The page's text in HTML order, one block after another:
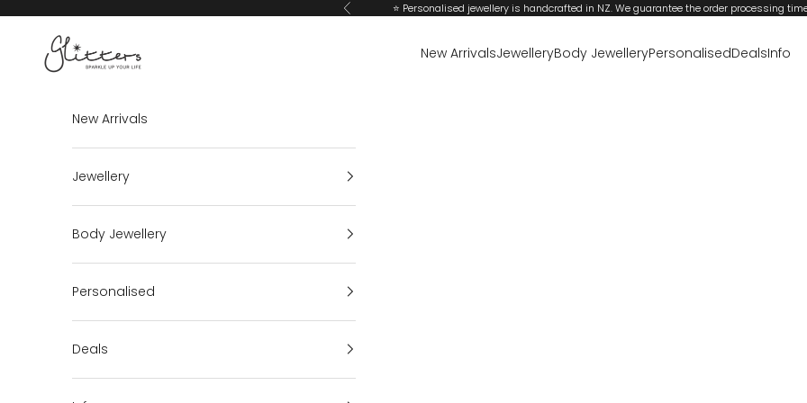
Previous ⭐ Personalised jewellery is handcrafted in NZ. We guarantee the order processing
Glitters
New ArrivalsJewelleryBody JewelleryPersonalisedDealsInfo
New Arrivals
Jewellery
Body Jewellery
Personalised
Deals